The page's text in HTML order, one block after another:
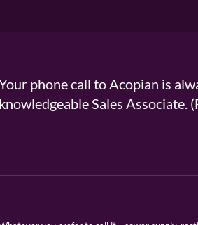
phone call to Acopian is
knowledgeable Sales Associate.